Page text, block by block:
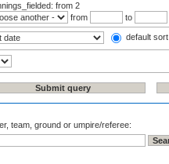
from 2
from
to
default sort
team, ground or umpire/referee: